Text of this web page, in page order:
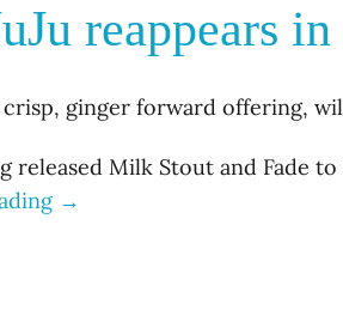
reappears
ginger forward offering,
released Milk Stout and Fade
→